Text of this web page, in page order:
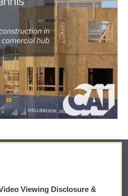
Viewing Disclosure &